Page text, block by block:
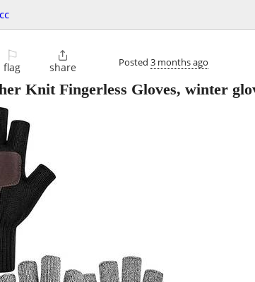
⚐
flag

share Posted 3 months ago
Knit Fingerless Gloves, winter